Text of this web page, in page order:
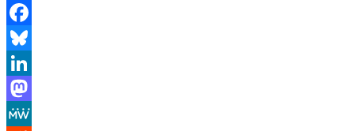
Facebook
Bluesky
LinkedIn
Mastodon